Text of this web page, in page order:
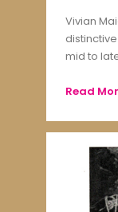
Vivian
mid to
Read